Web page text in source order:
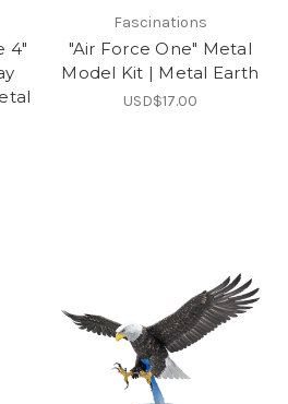
4"
Fascinations
"Air Force One" Metal
Model Kit | Metal Earth
USD$17.00